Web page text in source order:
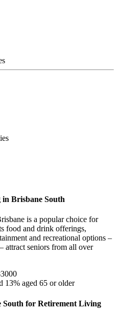
Brisbane South
is a popular choice for
food and drink offerings,
and recreational options –
attract seniors from all over
13% aged 65 or older
South for Retirement Living